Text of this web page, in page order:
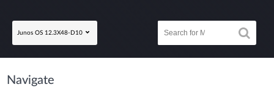
Junos OS 12.3X48-D10
Navigate